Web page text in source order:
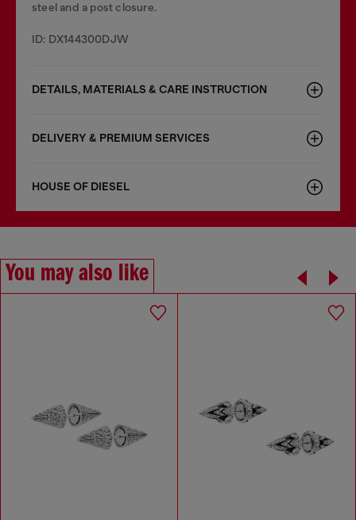
steel and a post closure.
ID: DX144300DJW
DETAILS, MATERIALS & CARE INSTRUCTION
DELIVERY & PREMIUM SERVICES
HOUSE OF DIESEL
You may also like